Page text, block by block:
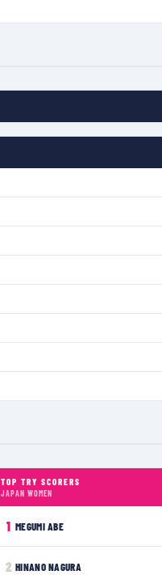
TOP TRY SCORERS
JAPAN WOMEN
1 MEGUMI ABE
2 HINANO NAGURA